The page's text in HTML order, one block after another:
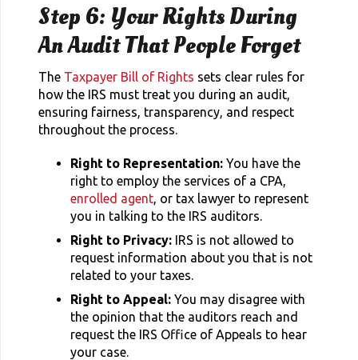
Step 6: Your Rights During
An Audit That People Forget
The Taxpayer Bill of Rights sets clear rules for
how the IRS must treat you during an audit,
ensuring fairness, transparency, and respect
throughout the process.
Right to Representation: You have the
right to employ the services of a CPA,
enrolled agent , or tax lawyer to represent
you in talking to the IRS auditors.
Right to Privacy: IRS is not allowed to
request information about you that is not
related to your taxes.
Right to Appeal: You may disagree with
the opinion that the auditors reach and
request the IRS Office of Appeals to hear
your case.